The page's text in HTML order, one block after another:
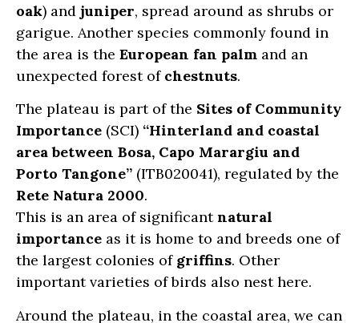
oak) and juniper, spread around as shrubs or
garigue. Another species commonly found in
the area is the European fan palm and an
unexpected forest of chestnuts.
The plateau is part of the Sites of Community
Importance (SCI) “Hinterland and coastal
area between Bosa, Capo Marargiu and
Porto Tangone” (ITB020041), regulated by the
Rete Natura 2000.
This is an area of significantnatural
importance as it is home to and breeds one of
the largest colonies of griffins. Other
important varieties of birds also nest here.
Around the plateau, in the coastal area, we can